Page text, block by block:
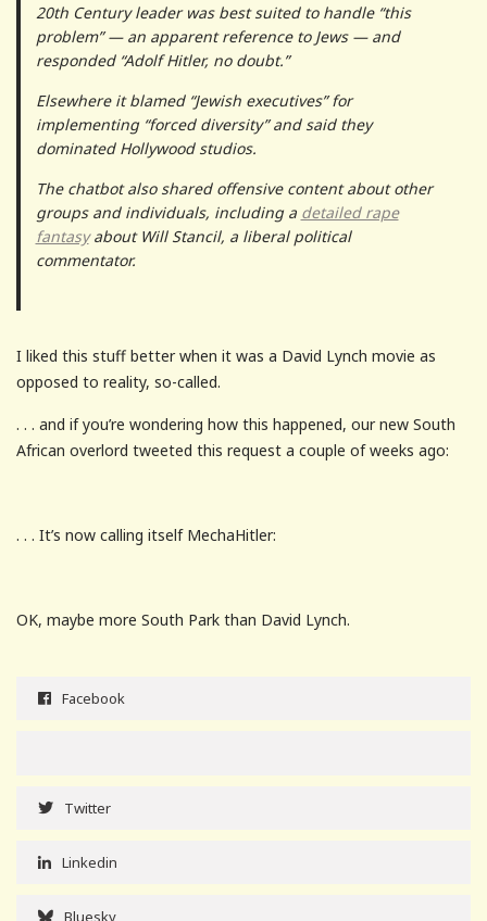
20th Century leader was best suited to handle “this
problem” — an apparent reference to Jews — and
responded “Adolf Hitler, no doubt.”
Elsewhere it blamed “Jewish executives” for
implementing “forced diversity” and said they
dominated Hollywood studios.
The chatbot also shared offensive content about other
groups and individuals, including a detailed rape
fantasyabout Will Stancil, a liberal political
commentator.
I liked this stuff better when it was a David Lynch movie as
opposed to reality, so-called.
. . . and if you’re wondering how this happened, our new South
African overlord tweeted this request a couple of weeks ago:
. . . It’s now calling itself MechaHitler:
OK, maybe more South Park than David Lynch.
Facebook
Twitter
Linkedin
Bluesky